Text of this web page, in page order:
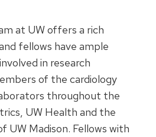
at UW offers a rich
fellows have ample
in research
of the cardiology
throughout the
UW Health and the
UW Madison. Fellows with